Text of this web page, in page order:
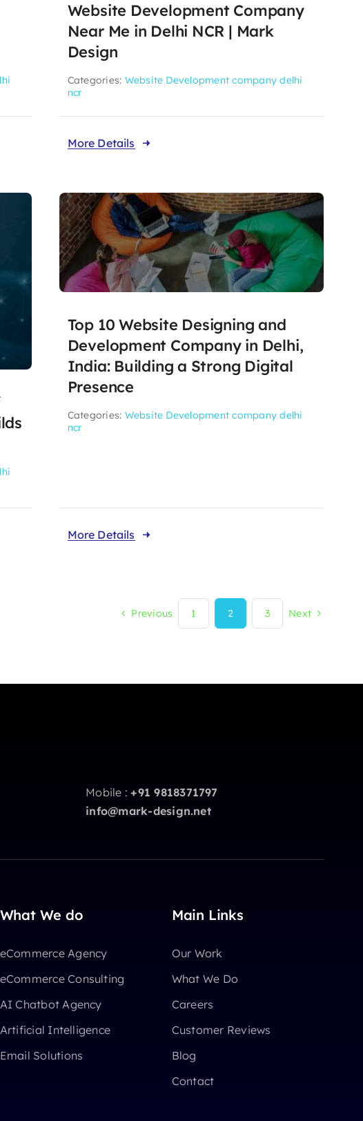
Website Development Company
Near Me in Delhi NCR | Mark
Design
Categories: Website Development company delhi
ncr
More Details
Top 10 Website Designing and
Development Company in Delhi,
India: Building a Strong Digital
Presence
Categories: Website Development company delhi
ncr
More Details
Previous 1 2 3 Next
Mobile :+91 9818371797
info@mark-design.net
What We do
eCommerce Agency
eCommerce Consulting
AI Chatbot Agency
Artificial Intelligence
Email Solutions
Main Links
Our Work
What We Do
Careers
Customer Reviews
Blog
Contact